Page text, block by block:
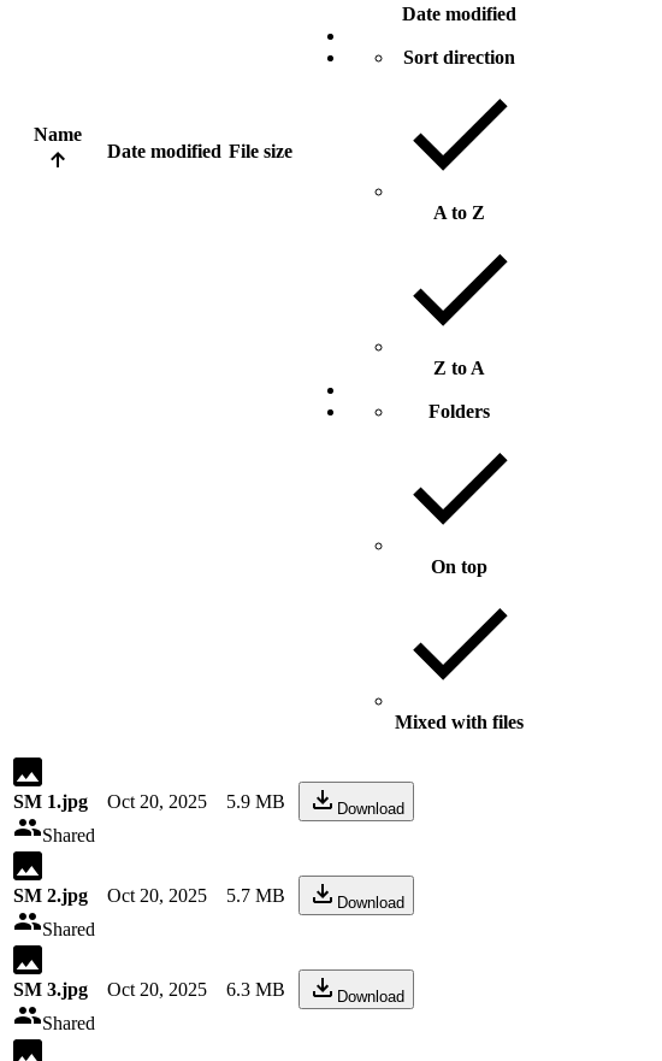
Name
Date modified File size
Date modified
Sort direction
A to Z
Z to A
Folders
On top
Mixed with files
SM 1.jpg
Shared
Oct 20, 2025 5.9 MB Download
SM 2.jpg
Shared
Oct 20, 2025 5.7 MB Download
SM 3.jpg
Shared
Oct 20, 2025 6.3 MB Download